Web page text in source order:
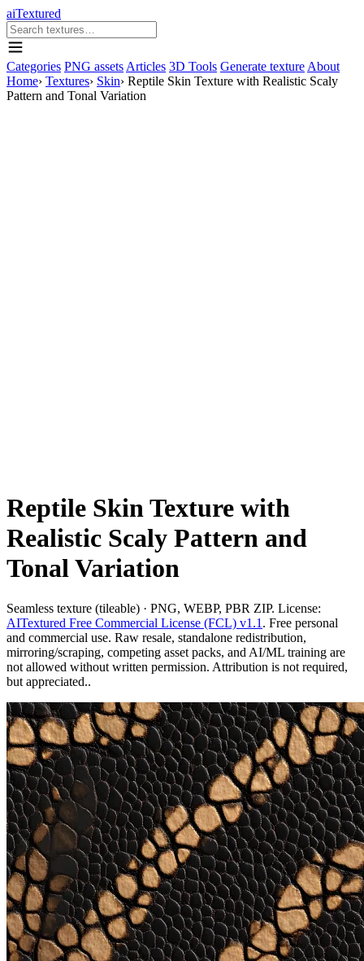
aiTextured
Categories PNG assets Articles 3D Tools Generate texture About
Home› Textures› Skin› Reptile Skin Texture with Realistic Scaly
Pattern and Tonal Variation
Reptile Skin Texture with
Realistic Scaly Pattern and
Tonal Variation
Seamless texture (tileable) · PNG, WEBP, PBR ZIP. License:
AITextured Free Commercial License (FCL) v1.1 . Free personal
and commercial use. Raw resale, standalone redistribution,
mirroring/scraping, competing asset packs, and AI/ML training are
not allowed without written permission. Attribution is not required,
but appreciated..